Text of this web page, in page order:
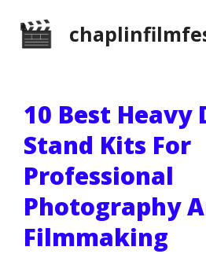
10 Best Heavy
Stand Kits For
Professional
Photography
Filmmaking